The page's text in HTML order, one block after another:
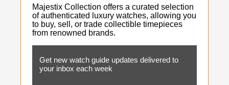
Majestix Collection offers a curated selection
of authenticated luxury watches, allowing you
to buy, sell, or trade collectible timepieces
from renowned brands.
Get new watch guide updates delivered to
your inbox each week